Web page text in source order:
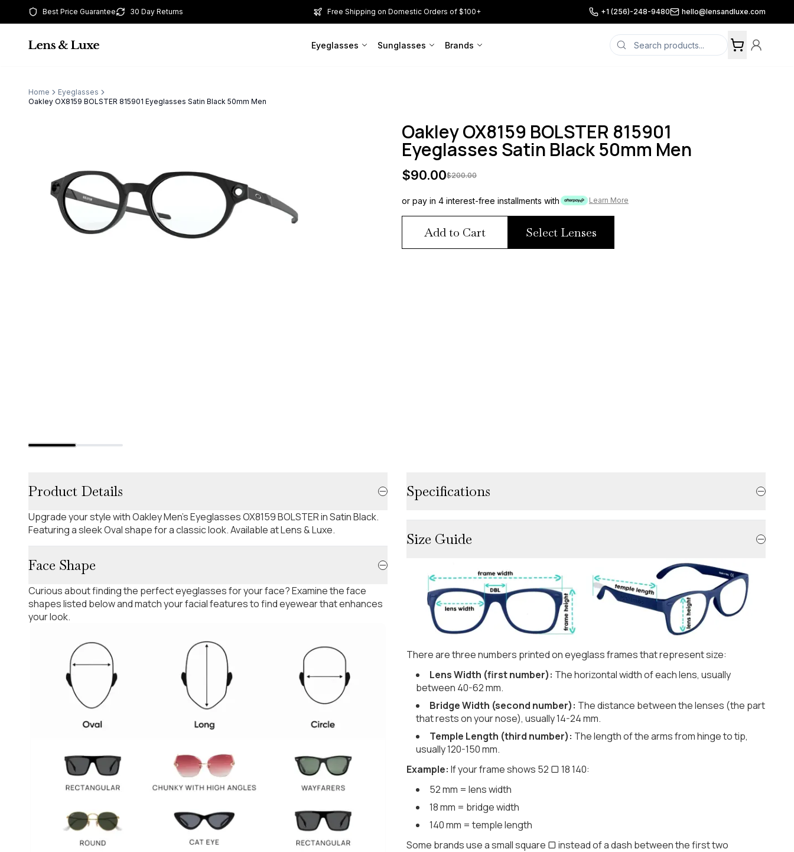
Best Price Guarantee 30 Day Returns Free Shipping on Domestic Orders of $100+ +1 (256)-248-9480 hello@lensandluxe.com
Eyeglasses Sunglasses Brands
Home
Eyeglasses
Oakley OX8159 BOLSTER 815901 Eyeglasses Satin Black 50mm Men
Oakley OX8159 BOLSTER 815901
Eyeglasses Satin Black 50mm Men
$90.00$200.00
or pay in 4 interest-free installments with Learn More
Add to Cart Select Lenses
Product Details
Upgrade your style with Oakley Men's Eyeglasses OX8159 BOLSTER in Satin Black.
Featuring a sleek Oval shape for a classic look. Available at Lens & Luxe.
Face Shape
Curious about finding the perfect eyeglasses for your face? Examine the face
shapes listed below and match your facial features to find eyewear that enhances
your look.
Specifications
Size Guide
There are three numbers printed on eyeglass frames that represent size:
Lens Width (first number): The horizontal width of each lens, usually
between 40-62 mm.
Bridge Width (second number): The distance between the lenses (the part
that rests on your nose), usually 14-24 mm.
Temple Length (third number): The length of the arms from hinge to tip,
usually 120-150 mm.
Example: If your frame shows 52 ▢ 18 140:
52 mm = lens width
18 mm = bridge width
140 mm = temple length
Some brands use a small square ▢ instead of a dash between the first two